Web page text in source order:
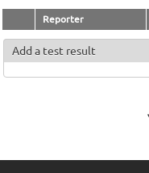
Reporter
Add a test result